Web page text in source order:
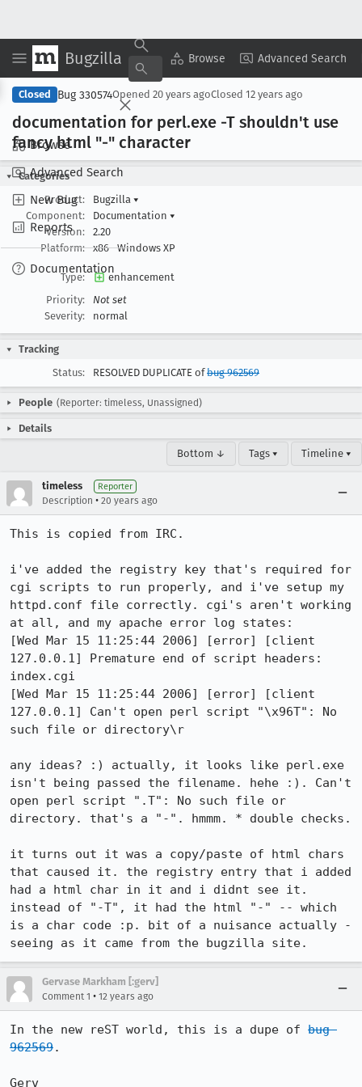
Bugzilla Browse Advanced Search
Browse
Advanced Search
New Bug
Reports
Documentation
Copy Summary ▾ View ▾
Closed Bug 330574Opened 20 years agoClosed 12 years ago
documentation for perl.exe -T shouldn't use
fancy html "-" character
Categories
Product:
Bugzilla ▾
Component:
Documentation ▾
Version:
2.20
Platform:
x86 Windows XP
Type:
enhancement
Priority:
Not set
Severity:
normal
Tracking
Status:
RESOLVED DUPLICATE ofbug 962569
People (Reporter: timeless, Unassigned)
Details
Bottom ↓ Tags ▾ Timeline ▾
timeless Reporter
Description • 20 years ago
This is copied from IRC.
i've added the registry key that's required for
cgi scripts to run properly, and i've setup my
httpd.conf file correctly. cgi's aren't working
at all, and my apache error log states:
[Wed Mar 15 11:25:44 2006] [error] [client
127.0.0.1] Premature end of script headers:
index.cgi
[Wed Mar 15 11:25:44 2006] [error] [client
127.0.0.1] Can't open perl script "\x96T": No
such file or directory\r
any ideas? :) actually, it looks like perl.exe
isn't being passed the filename. hehe :). Can't
open perl script ".T": No such file or
directory. that's a "-". hmmm. * double checks.
it turns out it was a copy/paste of html chars
that caused it. the registry entry that i added
had a html char in it and i didnt see it.
instead of "-T", it had the html "-" -- which
is a char code :p. bit of a nuisance actually -
seeing as it came from the bugzilla site.
Gervase Markham [:gerv]
Comment 1 • 12 years ago
In the new reST world, this is a dupe of bug
962569.
Gerv